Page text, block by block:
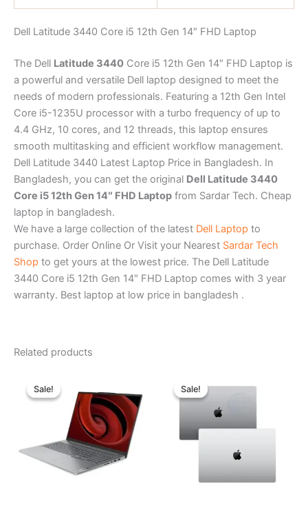
Dell Latitude 3440 Core i5 12th Gen 14″ FHD Laptop
The Dell Latitude 3440 Core i5 12th Gen 14″ FHD Laptop is
a powerful and versatile Dell laptop designed to meet the
needs of modern professionals. Featuring a 12th Gen Intel
Core i5-1235U processor with a turbo frequency of up to
4.4 GHz, 10 cores, and 12 threads, this laptop ensures
smooth multitasking and efficient workflow management.
Dell Latitude 3440 Latest Laptop Price in Bangladesh. In
Bangladesh, you can get the original Dell Latitude 3440
Core i5 12th Gen 14″ FHD Laptop from Sardar Tech. Cheap
laptop in bangladesh.
We have a large collection of the latest Dell Laptop to
purchase. Order Online Or Visit your Nearest Sardar Tech
Shop to get yours at the lowest price. The Dell Latitude
3440 Core i5 12th Gen 14″ FHD Laptop comes with 3 year
warranty. Best laptop at low price in bangladesh .
Related products
Sale!
Sale!
was:
৳ 176,000.00.
is:
৳ 169,000.00.
Sale!
Sale!
price
৳ 136,000.00.